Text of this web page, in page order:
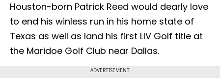
Houston-born Patrick Reed would dearly love
to end his winless run in his home state of
Texas as well as land his first LIV Golf title at
the Maridoe Golf Club near Dallas.